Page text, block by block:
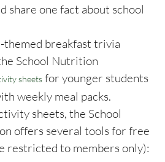
share one fact about school
themed breakfast trivia
School Nutrition
sheets for younger students
weekly meal packs.
sheets, the School
offers several tools for free
restricted to members only):